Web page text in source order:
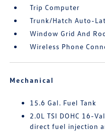
Trip Computer
Trunk/Hatch Auto-
Window Grid And
Wireless Phone
Mechanical
15.6 Gal. Fuel Tank
2.0L TSI DOHC 16-
direct fuel injection